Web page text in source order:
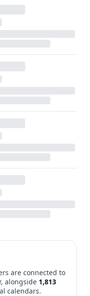
are connected to
alongside 1,813
calendars.